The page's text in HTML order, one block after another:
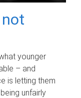
younger
– and
is letting them
unfairly